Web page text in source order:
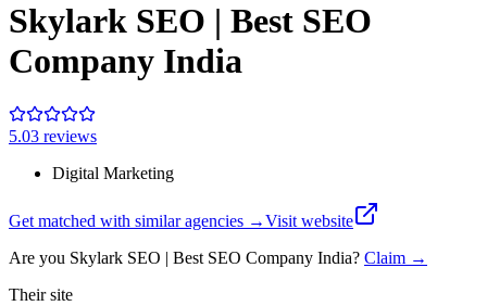
Skylark SEO | Best SEO
Company India
5.03 reviews
Digital Marketing
Get matched with similar agencies →Visit website
Are you Skylark SEO | Best SEO Company India? Claim →
Their site